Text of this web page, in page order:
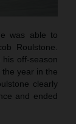
was able to
Roulstone.
off-season
year in the
clearly
and ended